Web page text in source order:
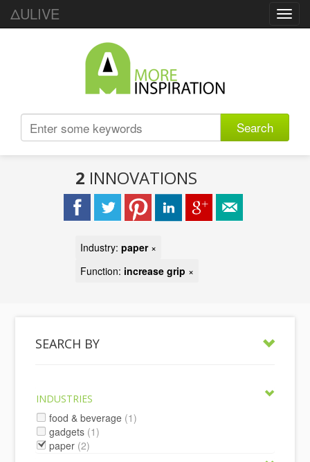
ΔULIVE
Search
2 INNOVATIONS
Industry: paper×
Function: increase grip ×
SEARCH BY
INDUSTRIES
food & beverage (1)
gadgets (1)
paper (2)